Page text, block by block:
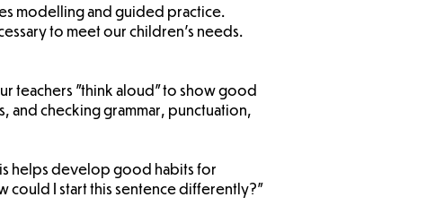
modelling and guided practice.
to meet our children’s needs.
teachers "think aloud" to show good
and checking grammar, punctuation,
helps develop good habits for
could I start this sentence differently?”